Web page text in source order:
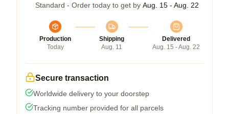
Standard - Order today to get by Aug. 15 - Aug. 22
Production
Today
Shipping
Aug. 11
Delivered
Aug. 15 - Aug. 22
Secure transaction
Worldwide delivery to your doorstep
Tracking number provided for all parcels